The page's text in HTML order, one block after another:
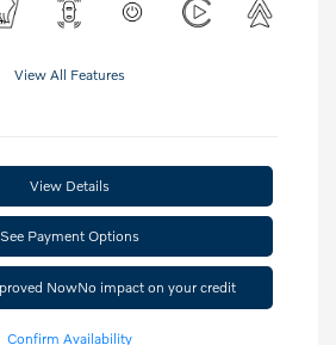
View All Features
View Details
See Payment Options
NowNo impact on your credit
Confirm Availability